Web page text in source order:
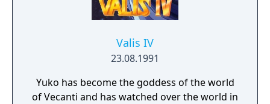
Valis IV
23.08.1991
Yuko has become the goddess of the world
of Vecanti and has watched over the world in